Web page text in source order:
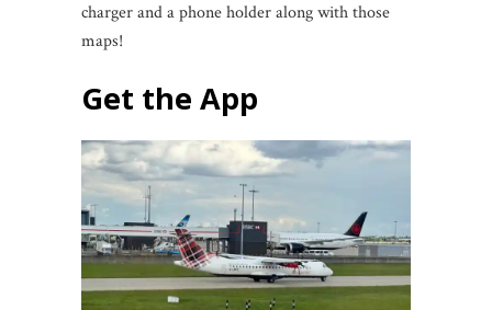
charger and a phone holder along with those
maps!
Get the App